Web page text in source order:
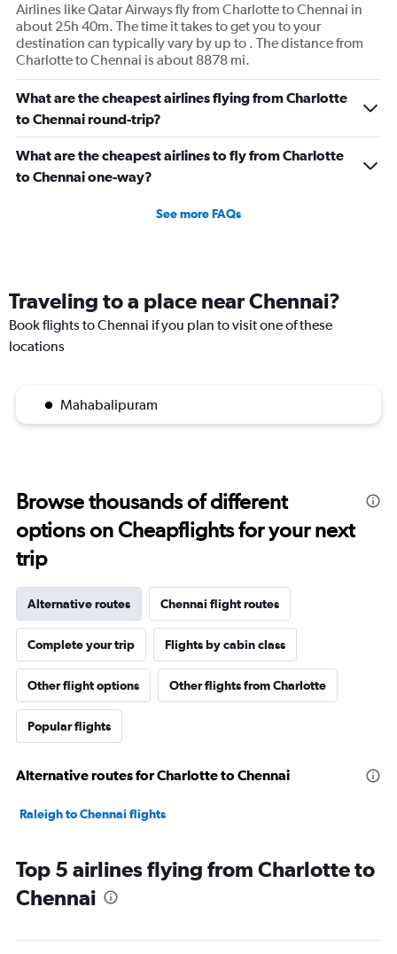
Airlines like Qatar Airways fly from Charlotte to Chennai in
about 25h 40m. The time it takes to get you to your
destination can typically vary by up to . The distance from
Charlotte to Chennai is about 8878 mi.
What are the cheapest airlines flying from Charlotte
to Chennai round-trip?
What are the cheapest airlines to fly from Charlotte
to Chennai one-way?
See more FAQs
Traveling to a place near Chennai?
Book flights to Chennai if you plan to visit one of these
locations
Mahabalipuram
Browse thousands of different
options on Cheapflights for your next
trip
Alternative routes Chennai flight routes
Complete your trip Flights by cabin class
Other flight options Other flights from Charlotte
Popular flights
Alternative routes for Charlotte to Chennai
Raleigh to Chennai flights
Top 5 airlines flying from Charlotte to
Chennai